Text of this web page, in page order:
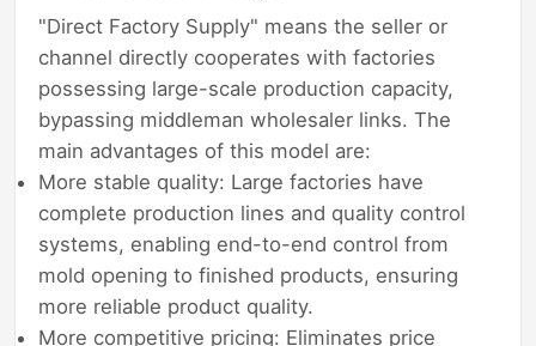
"Direct Factory Supply" means the seller or
channel directly cooperates with factories
possessing large-scale production capacity,
bypassing middleman wholesaler links. The
main advantages of this model are:
More stable quality: Large factories have
complete production lines and quality control
systems, enabling end-to-end control from
mold opening to finished products, ensuring
more reliable product quality.
More competitive pricing: Eliminates price